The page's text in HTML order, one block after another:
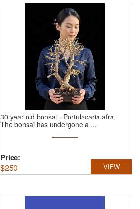
30 year old bonsai - Portulacaria afra.
The bonsai has undergone a ...
Price:
$250 VIEW